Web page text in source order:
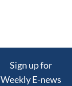
Sign up for
Weekly E-news